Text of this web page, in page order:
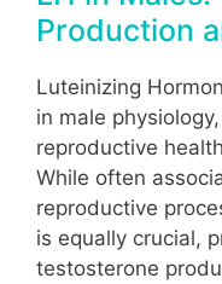
Production
Luteinizing
in male
reproductive
While often
reproductive
is equally crucial,
testosterone